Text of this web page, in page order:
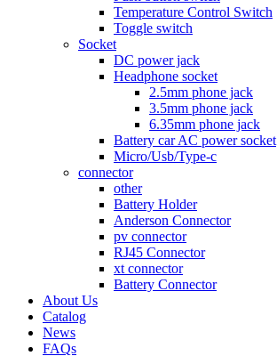
Temperature Control Switch
Toggle switch
Socket
DC power jack
Headphone socket
2.5mm phone jack
3.5mm phone jack
6.35mm phone jack
Battery car AC power socket
Micro/Usb/Type-c
connector
other
Battery Holder
Anderson Connector
pv connector
RJ45 Connector
xt connector
Battery Connector
About Us
Catalog
News
FAQs